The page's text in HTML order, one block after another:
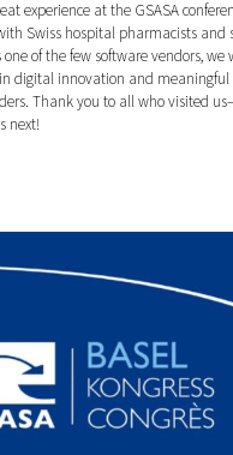
experience at the GSASA
Swiss hospital pharmacists and
one of the few software vendors,
digital innovation and meaningful
Thank you to all who visited
next!